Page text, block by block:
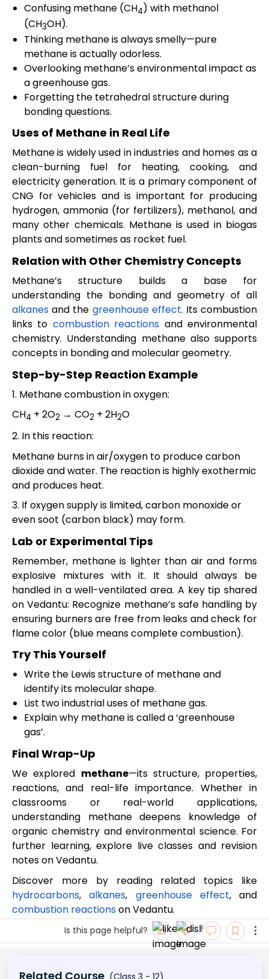
Confusing methane (CH4) with methanol
(CH3OH).
Thinking methane is always smelly—pure
methane is actually odorless.
Overlooking methane’s environmental impact as
a greenhouse gas.
Forgetting the tetrahedral structure during
bonding questions.
Uses of Methane in Real Life
Methane is widely used in industries and homes as a
clean-burning fuel for heating, cooking, and
electricity generation. It is a primary component of
CNG for vehicles and is important for producing
hydrogen, ammonia (for fertilizers), methanol, and
many other chemicals. Methane is used in biogas
plants and sometimes as rocket fuel.
Relation with Other Chemistry Concepts
Methane’s structure builds a base for
understanding the bonding and geometry of all
alkanes and the greenhouse effect. Its combustion
links to combustion reactions and environmental
chemistry. Understanding methane also supports
concepts in bonding and molecular geometry.
Step-by-Step Reaction Example
1. Methane combustion in oxygen:
CH4 + 2O2 → CO2 + 2H2O
2. In this reaction:
Methane burns in air/oxygen to produce carbon
dioxide and water. The reaction is highly exothermic
and produces heat.
3. If oxygen supply is limited, carbon monoxide or
even soot (carbon black) may form.
Lab or Experimental Tips
Remember, methane is lighter than air and forms
explosive mixtures with it. It should always be
handled in a well-ventilated area. A key tip shared
on Vedantu: Recognize methane’s safe handling by
ensuring burners are free from leaks and check for
flame color (blue means complete combustion).
Try This Yourself
Write the Lewis structure of methane and
identify its molecular shape.
List two industrial uses of methane gas.
Explain why methane is called a ‘greenhouse
gas’.
Final Wrap-Up
We explored methane—its structure, properties,
reactions, and real-life importance. Whether in
classrooms or real-world applications,
understanding methane deepens knowledge of
organic chemistry and environmental science. For
further learning, explore live classes and revision
notes on Vedantu.
Discover more by reading related topics like
hydrocarbons,alkanes, greenhouse effect, and
combustion reactionson Vedantu.
Is this page helpful?
Related Course (Class 3 - 12)